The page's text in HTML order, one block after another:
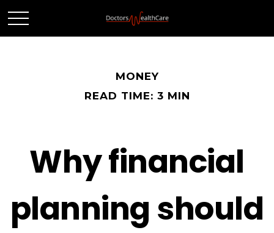
MONEY
READ TIME: 3 MIN
Why financial
planning should